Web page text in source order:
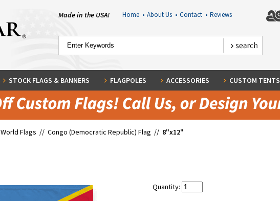
Made in the USA! Home • About Us • Contact • Reviews
STOCK FLAGS & BANNERS FLAGPOLES ACCESSORIES CUSTOM TENTS
World Flags // Congo (Democratic Republic) Flag // 8"x12"
Quantity: